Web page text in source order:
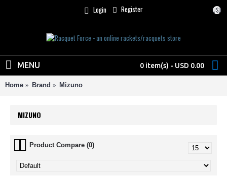
USD
Login Register
0 item(s) - USD 0.00
MENU
Home Brand Mizuno
MIZUNO
Product Compare (0)